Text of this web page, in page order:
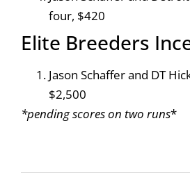
four, $420
Elite Breeders
Jason Schaffer and DT
$2,500
*pending scores on two runs*